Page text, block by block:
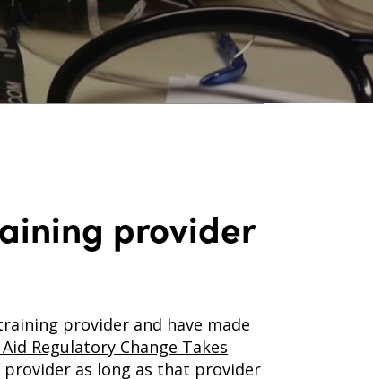
provider
provider and have made
Regulatory Change Takes
as long as that provider